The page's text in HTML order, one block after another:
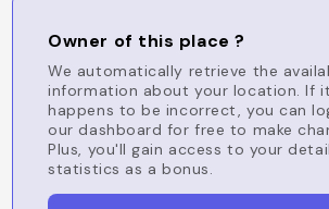
Owner of this place ?
We automatically retrieve the
information about your location. If it
happens to be incorrect, you can
our dashboard for free to make
Plus, you'll gain access to your
statistics as a bonus.